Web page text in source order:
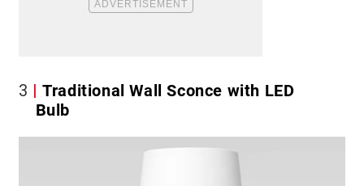
3
Traditional Wall Sconce with LED
Bulb